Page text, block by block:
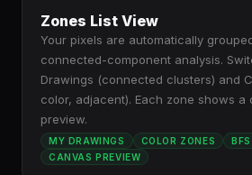
Zones List View
Your pixels are automatically
connected-component analysis.
Drawings (connected clusters) and
color, adjacent). Each zone shows a
preview.
MY DRAWINGS COLOR ZONES
CANVAS PREVIEW